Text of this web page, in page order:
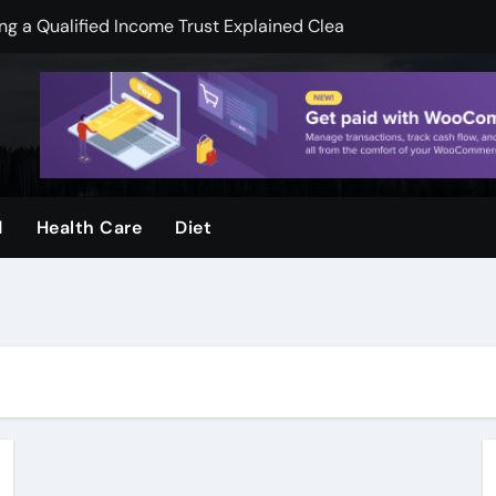
a Qualified Income Trust Explained Clearly
less on financial services
Skin And Youthful Facial Appearance
when visuals are clear and sharp
Protecting Commercial Assets, and Infrastructure,
Legal Guidance
Health Care Diet